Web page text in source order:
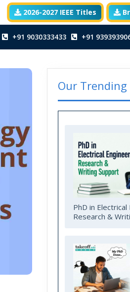
2026-2027 IEEE Titles
+91 9030333433 +91
Our Trending
PhD in Electrical
Research &